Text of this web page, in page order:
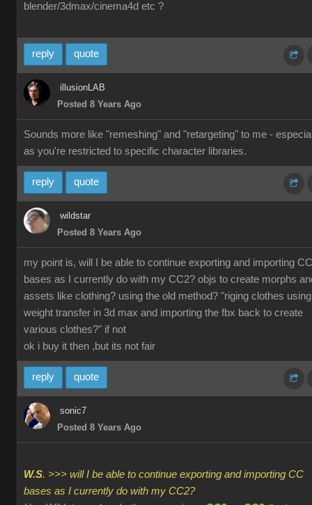
blender/3dmax/cinema4d etc ?
reply quote
illusionLAB
Posted 8 Years Ago
Sounds more like "remeshing" and "retargeting" to me -
as you're restricted to specific character libraries.
reply quote
wildstar
Posted 8 Years Ago
my point is, will I be able to continue exporting and importing CC
bases as I currently do with my CC2? objs to create morphs
assets like clothing? using the old method? "riging clothes using
weight transfer in 3d max and importing the fbx back to create
various clothes?" if not
ok i buy it then ,but its not fair
reply quote
sonic7
Posted 8 Years Ago
W.S. >>> will I be able to continue exporting and importing CC
bases as I currently do with my CC2?